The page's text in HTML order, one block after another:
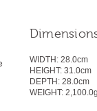
WIDTH: 28.0cm
HEIGHT: 31.0cm
DEPTH: 28.0cm
WEIGHT: